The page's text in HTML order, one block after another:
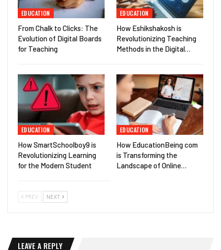
EDUCATION
From Chalk to Clicks: The
Evolution of Digital Boards
for Teaching
EDUCATION
How Eshikshakosh is
Revolutionizing Teaching
Methods in the Digital…
EDUCATION
How SmartSchoolboy9 is
Revolutionizing Learning
for the Modern Student
EDUCATION
How EducationBeing com
is Transforming the
Landscape of Online…
PREV NEXT
LEAVE A REPLY